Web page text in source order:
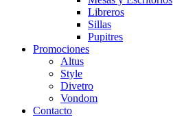
Libreros
Sillas
Pupitres
Promociones
Altus
Style
Divetro
Vondom
Contacto